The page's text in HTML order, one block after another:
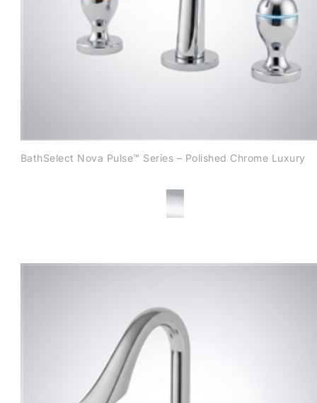
BathSelect Nova Pulse™ Series – Polished Chrome Luxury